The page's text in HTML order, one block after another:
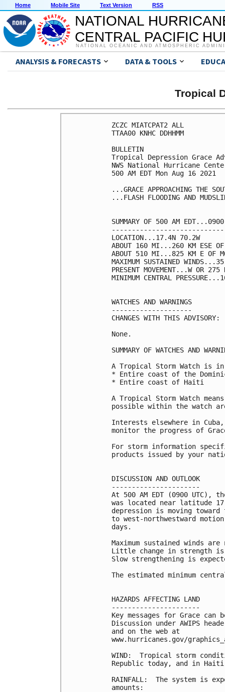
Home Mobile Site Text Version RSS
NATIONAL
CENTRAL PACIFIC
NATIONAL OCEANIC AND ATMOSPHERIC
ANALYSIS & FORECASTS DATA & TOOLS
Tropical
ZCZC MIATCPAT2 ALL
TTAA00 KNHC DDHHMM
BULLETIN
Tropical Depression Grace
NWS National Hurricane
500 AM EDT Mon Aug 16 2021
...GRACE APPROACHING THE
...FLASH FLOODING AND
SUMMARY OF 500 AM
LOCATION...17.4N 70.2W
ABOUT 160 MI...260 KM ESE
ABOUT 510 MI...825 KM E OF
MAXIMUM SUSTAINED
PRESENT MOVEMENT...W OR
MINIMUM CENTRAL
WATCHES AND WARNINGS
--------------------
CHANGES WITH THIS ADVISORY:
None.
SUMMARY OF WATCHES AND
A Tropical Storm Watch is
* Entire coast of the
* Entire coast of Haiti
A Tropical Storm Watch
possible within the watch
Interests elsewhere in Cuba,
monitor the progress of
For storm information
products issued by your
DISCUSSION AND OUTLOOK
----------------------
At 500 AM EDT (0900 UTC),
was located near latitude
depression is moving
to west-northwestward
days.
Maximum sustained winds
Little change in strength
Slow strengthening is
The estimated minimum
HAZARDS AFFECTING LAND
----------------------
Key messages for Grace
Discussion under AWIPS header
and on the web at
www.hurricanes.gov/
WIND:  Tropical storm
Republic today, and in
RAINFALL:  The system is
amounts: